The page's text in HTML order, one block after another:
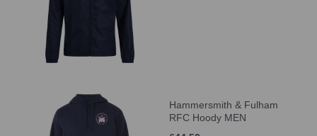
Hammersmith & Fulham
RFC Hoody MEN